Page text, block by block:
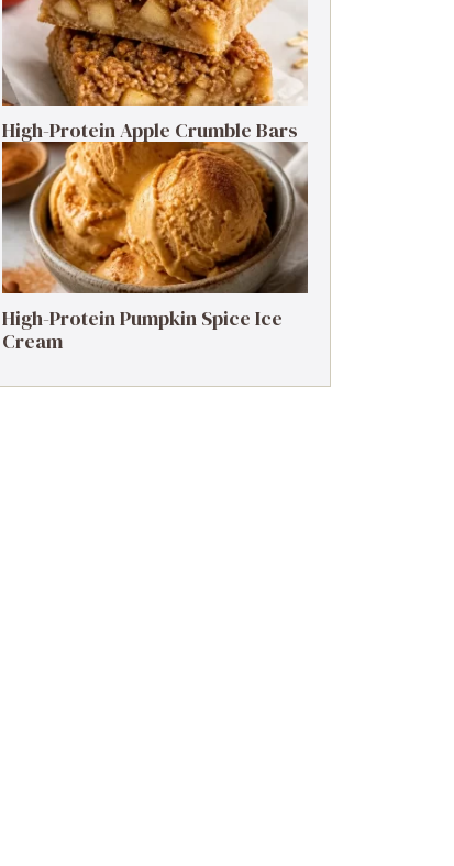
High-Protein Apple Crumble Bars
High-Protein Pumpkin Spice Ice
Cream